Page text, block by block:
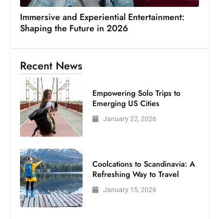
Immersive and Experiential Entertainment:
Shaping the Future in 2026
Recent News
Empowering Solo Trips to
Emerging US Cities
January 22, 2026
Coolcations to Scandinavia: A
Refreshing Way to Travel
January 15, 2026